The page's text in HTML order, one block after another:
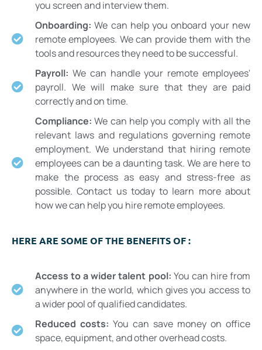
you screen and interview them.
Onboarding: We can help you onboard your new
remote employees. We can provide them with the
tools and resources they need to be successful.
Payroll: We can handle your remote employees'
payroll. We will make sure that they are paid
correctly and on time.
Compliance: We can help you comply with all the
relevant laws and regulations governing remote
employment. We understand that hiring remote
employees can be a daunting task. We are here to
make the process as easy and stress-free as
possible. Contact us today to learn more about
how we can help you hire remote employees.
HERE ARE SOME OF THE BENEFITS OF :
Access to a wider talent pool: You can hire from
anywhere in the world, which gives you access to
a wider pool of qualified candidates.
Reduced costs: You can save money on office
space, equipment, and other overhead costs.